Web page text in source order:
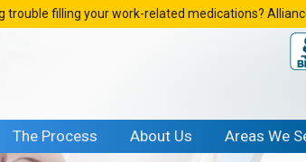
trouble filling your work-related medications?
The Process About Us Areas We